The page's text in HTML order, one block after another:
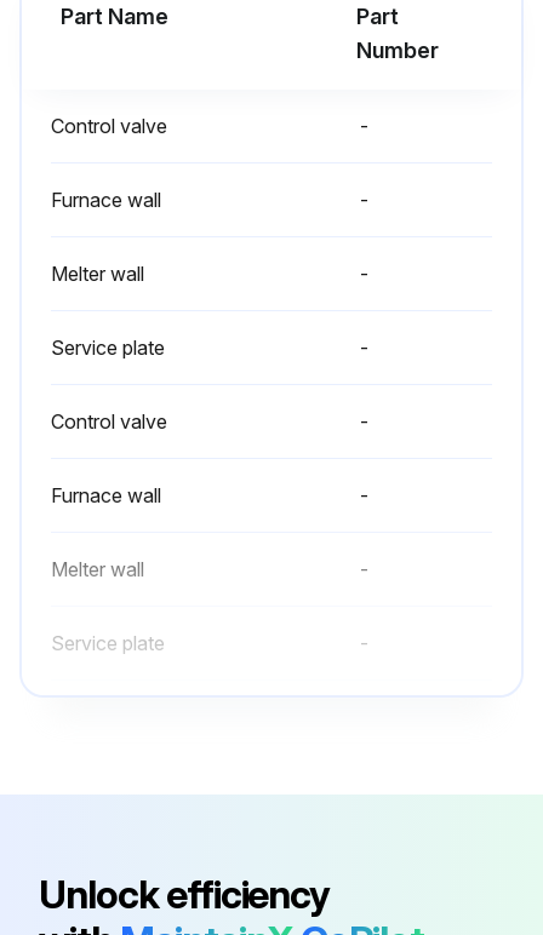
Run this procedure
Part Name
Part
Number
Control valve -
Furnace wall -
Melter wall -
Service plate -
Control valve -
Furnace wall -
Melter wall -
Service plate -
Furnace wall -
Unlock efficiency